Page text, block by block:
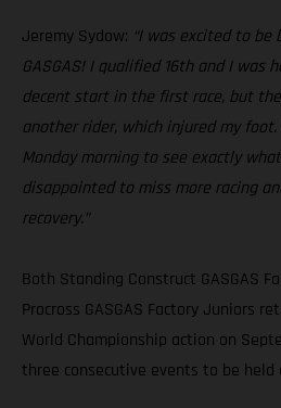
Jeremy Sydow: “I was excited to be
GASGAS! I qualified 16th and I was
decent start in the first race, but
another rider, which injured my
Monday morning to see exactly
disappointed to miss more racing
recovery.”
Both Standing Construct GASGAS
Procross GASGAS Factory Juniors
World Championship action on
three consecutive events to be held